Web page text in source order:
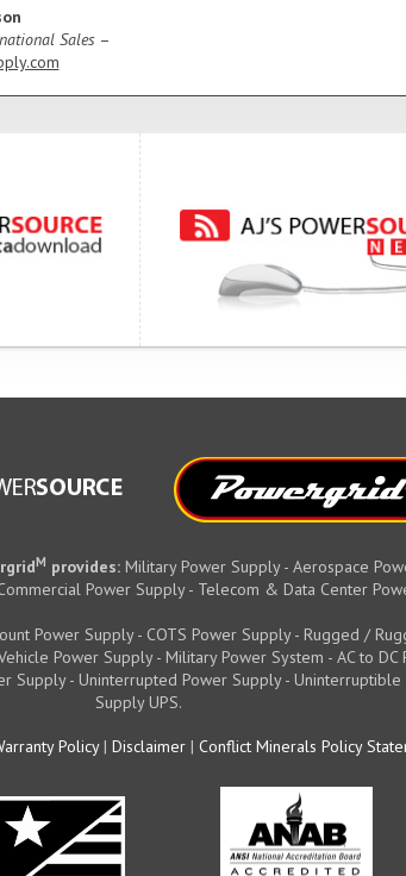
Sales–
M provides: Military Power Supply - Aerospace
Power Supply - Telecom & Data Center
Power Supply - COTS Power Supply - Rugged /
Power Supply - Military Power System - AC to DC
Supply - Uninterrupted Power Supply -
Supply UPS.
Policy| Disclaimer | Conflict Minerals Policy